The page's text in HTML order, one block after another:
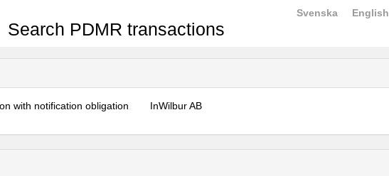
Search PDMR transactions
Svenska English
with notification obligation InWilbur AB